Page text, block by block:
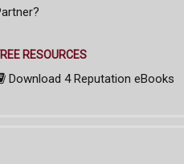
RESOURCES
Download 4 Reputation eBooks